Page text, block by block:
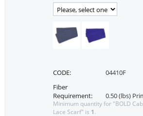
CODE:
04410F
Fiber
Requirement:
0.50 (lbs)
Minimum quantity for "BOLD
Lace Scarf" is 1.